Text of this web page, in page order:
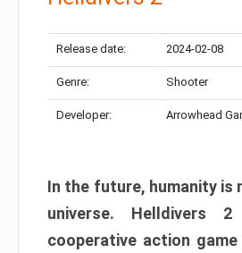
Release date: 2024-02-08
Genre: Shooter
Developer: Arrowhead
In the future, humanity is
universe. Helldivers
cooperative action